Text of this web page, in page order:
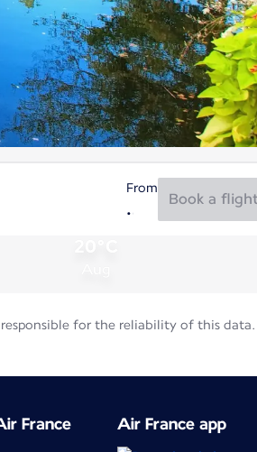
From
Book a
for the reliability of this data.
France Air France app